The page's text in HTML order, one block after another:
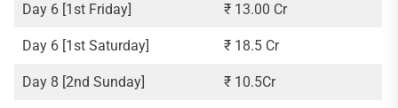
Day 6 [1st Friday] ₹ 13.00 Cr
Day 6 [1st Saturday] ₹ 18.5 Cr
Day 8 [2nd Sunday] ₹ 10.5Cr